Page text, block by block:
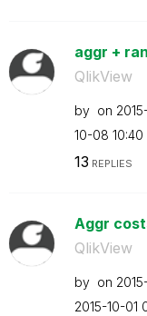
aggr +
QlikView
by on
10-08 10:40
13 REPLIES
Aggr
QlikView
by on
‎2015-10-01